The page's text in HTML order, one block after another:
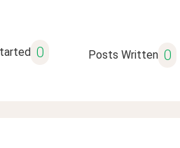
0 Posts Written 0